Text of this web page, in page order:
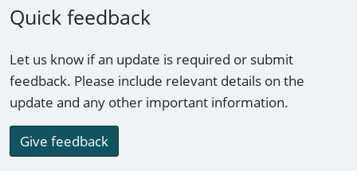
Quick feedback
Let us know if an update is required or submit
feedback. Please include relevant details on the
update and any other important information.
Give feedback